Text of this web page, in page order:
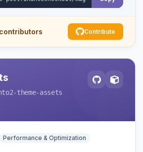
Contribute
theme-assets
Performance & Optimization